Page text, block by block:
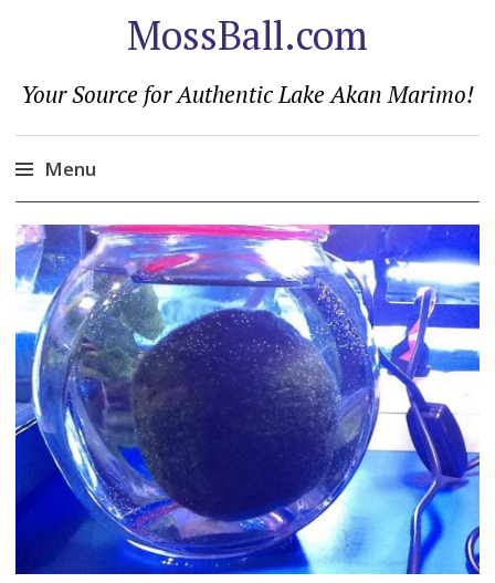
MossBall.com
Your Source for Authentic Lake Akan Marimo!
Menu
Skip
to
content